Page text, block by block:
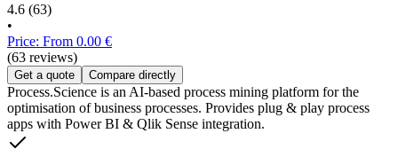
4.6 (63)
•
Price: From 0.00 €
(63 reviews)
Get a quote Compare directly
Process.Science is an AI-based process mining platform for the
optimisation of business processes. Provides plug & play process
apps with Power BI & Qlik Sense integration.